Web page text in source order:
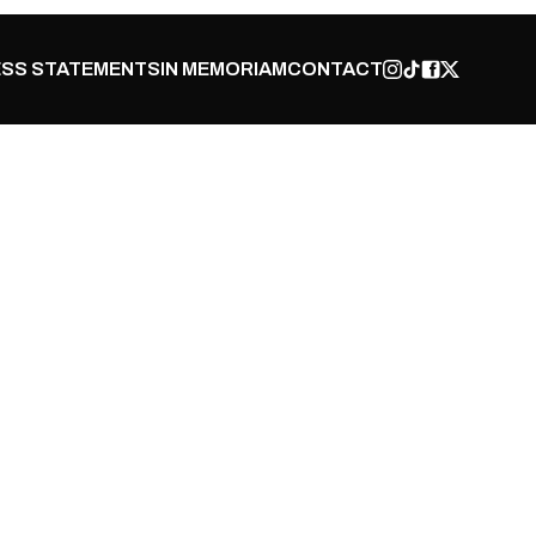
STATEMENTSIN MEMORIAMCONTACT